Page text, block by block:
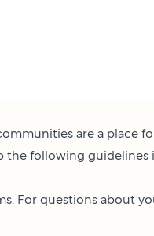
are a place
the following guidelines
For questions about